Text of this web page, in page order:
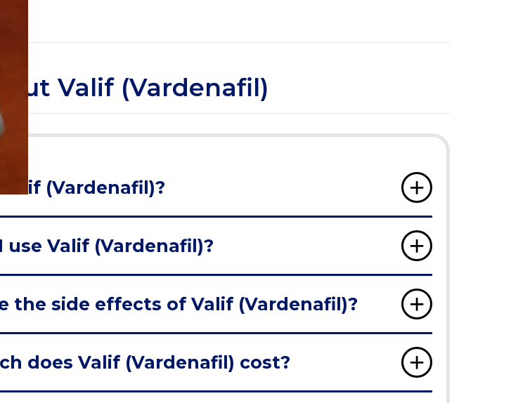
Valif (Vardenafil)
(Vardenafil)?
use Valif (Vardenafil)?
the side effects of Valif (Vardenafil)?
does Valif (Vardenafil) cost?